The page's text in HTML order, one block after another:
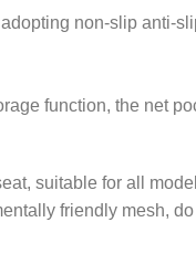
non-slip anti-
function, the net
suitable for all
friendly mesh,